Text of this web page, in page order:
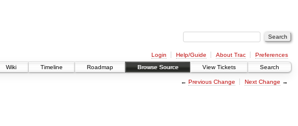
Login Help/Guide About Trac
Preferences
Wiki
Timeline Roadmap Browse Source View Tickets Search
← Previous Change Next Change →